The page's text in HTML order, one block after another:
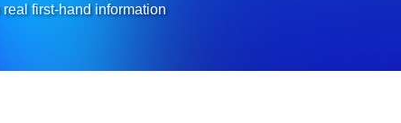
first-hand information